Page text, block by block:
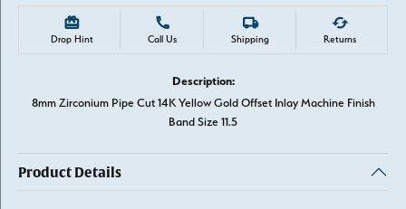
Drop Hint Call Us Shipping Returns
Description:
8mm Zirconium Pipe Cut 14K Yellow Gold Offset Inlay Machine Finish
Band Size 11.5
Product Details